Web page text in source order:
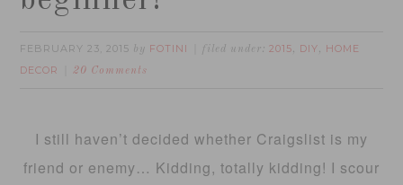
FEBRUARY 23, 2015 by FOTINI filed under:2015, DIY, HOME
DECOR
20 Comments
I still haven’t decided whether Craigslist is my
friend or enemy… Kidding, totally kidding! I scour